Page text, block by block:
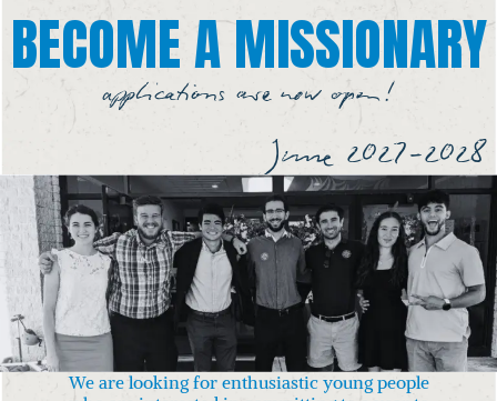
BECOME A MISSIONARY
applications are now open!
June 2027-2028
We are looking for enthusiastic young people